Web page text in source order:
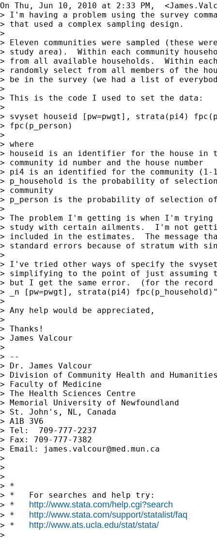
On Thu, Jun 10, 2010 at 2:33 PM,  <
> I'm having a problem using the survey
> that used a complex sampling design.
>
> Eleven communities were sampled (these
> study area).  Within each community
> from all available households.  Within each
> randomly select from all members of the
> be in the survey (we had a list of
>
> This is the code I used to set the data:
>
> svyset houseid [pw=pwgt], strata(pi4)
> fpc(p_person)
>
> where
> houseid is an identifier for the house in
> community id number and the house number
> pi4 is an identified for the community (1-
> p_household is the probability of
> community
> p_person is the probability of selection
>
> The problem I'm getting is when I'm
> study with certain ailments.  I'm not
> included in the estimates.  The message
> standard errors because of stratum with
>
> I've tried other ways of specify the svyset
> simplifying to the point of just assuming
> but I get the same error.  (for the record
> _n [pw=pwgt], strata(pi4)
>
> Any help would be appreciated,
>
> Thanks!
> James Valcour
>
> --
> Dr. James Valcour
> Division of Community Health and
> Faculty of Medicine
> The Health Sciences Centre
> Memorial University of Newfoundland
> St. John's, NL, Canada
> A1B 3V6
> Tel:  709-777-2237
> Fax: 709-777-7382
> Email:
james.valcour@med.mun.ca
>
>
>
> *
> *   For searches and help try:
> * http://www.stata.com/help.cgi?search
> * http://www.stata.com/support/statalist/faq
> * http://www.ats.ucla.edu/stat/stata/
>